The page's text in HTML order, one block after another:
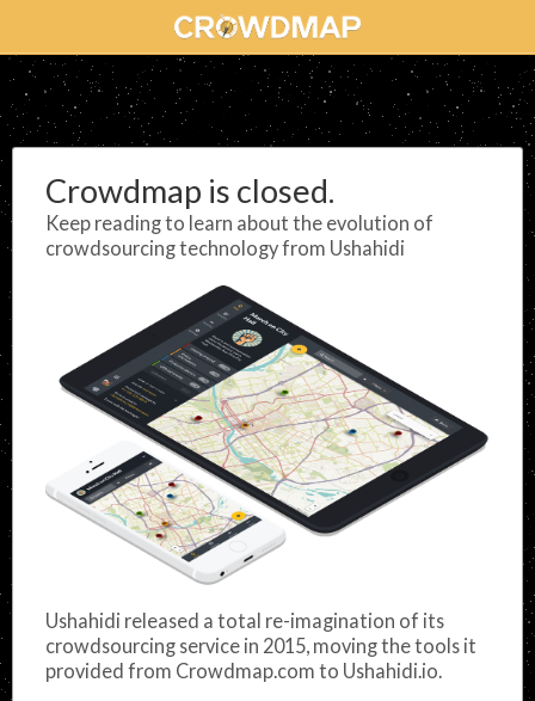
Crowdmap is closed.
Keep reading to learn about the evolution of
crowdsourcing technology from Ushahidi
Ushahidi released a total re-imagination of its
crowdsourcing service in 2015, moving the tools it
provided from Crowdmap.com to Ushahidi.io.